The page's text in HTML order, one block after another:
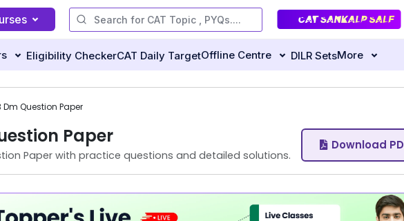
Eligibility CheckerCAT Daily TargetOffline Centre DILR SetsMore
Dm Question Paper
Paper
Paperwith practice questions and detailed solutions.
Download